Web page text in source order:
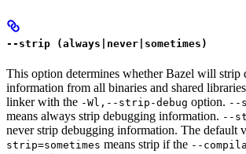
--strip (always|never|sometimes)
This option determines whether Bazel will strip
information from all binaries and shared
linker with the -Wl,--strip-debug option. --
means always strip debugging information. --
never strip debugging information. The default
strip=sometimes means strip if the --